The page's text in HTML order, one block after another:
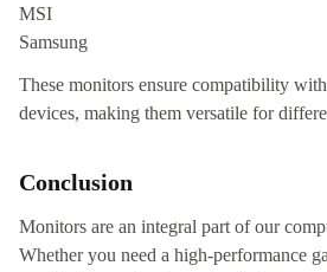
MSI
Samsung
These monitors ensure compatibility
devices, making them versatile for
Conclusion
Monitors are an integral part of our
Whether you need a high-performance